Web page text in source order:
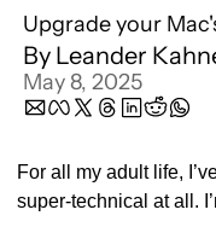
Upgrade your
By Leander
May 8, 2025
For all my adult life,
super-technical at all.